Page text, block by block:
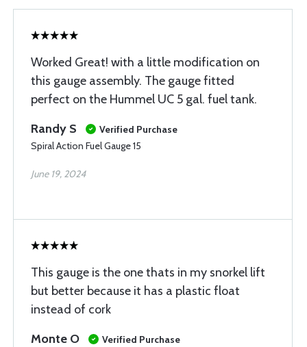
Worked Great! with a little modification on
this gauge assembly. The gauge fitted
perfect on the Hummel UC 5 gal. fuel tank.
Randy S
Verified Purchase
Spiral Action Fuel Gauge 15
June 19, 2024
This gauge is the one thats in my snorkel lift
but better because it has a plastic float
instead of cork
Monte O
Verified Purchase